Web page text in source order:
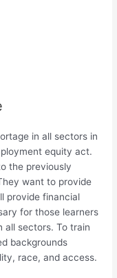
in all sectors in
equity act.
the previously
want to provide
provide financial
for those learners
all sectors. To train
backgrounds
race, and access.